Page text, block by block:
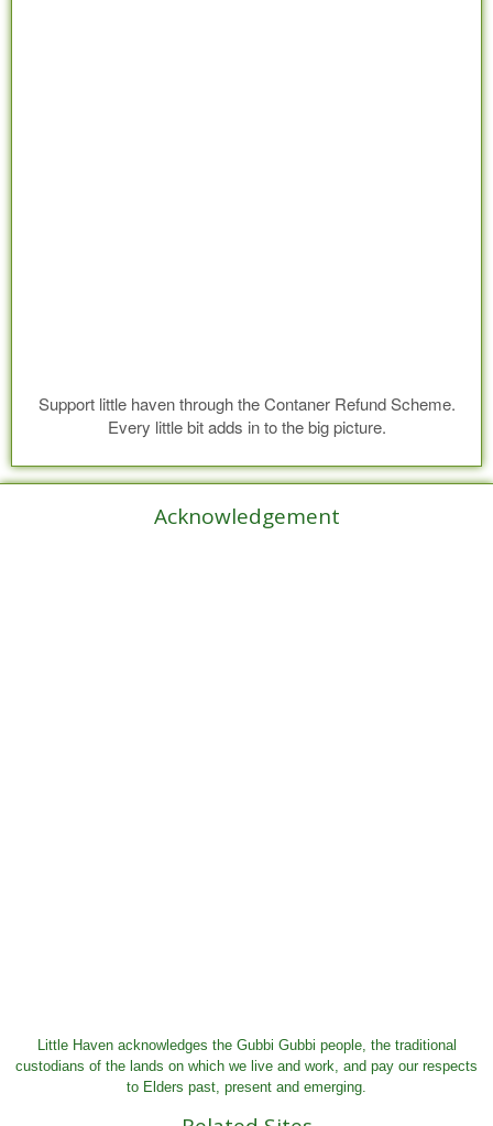
Support little haven through the Contaner Refund Scheme.
Every little bit adds in to the big picture.
Acknowledgement
Little Haven acknowledges the Gubbi Gubbi people, the traditional
custodians of the lands on which we live and work, and pay our respects
to Elders past, present and emerging.